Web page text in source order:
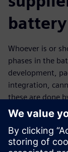
Whoever is or
phases in the
development,
integration,
these are done
those are
intense
to effectively